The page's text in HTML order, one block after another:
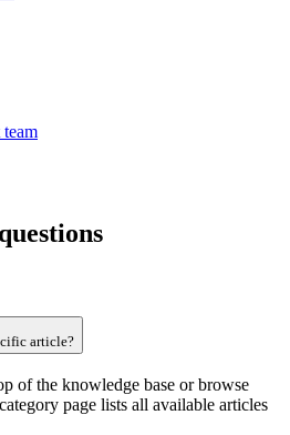
article?
of the knowledge base or browse
page lists all available articles